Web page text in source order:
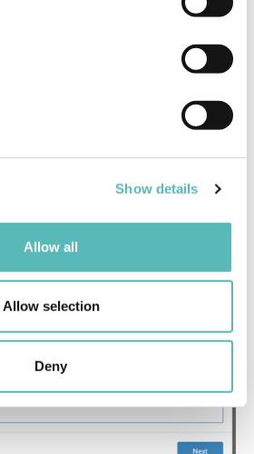
about your geographical
by actively scanning it for
your personal data is processed
content and ads, to
and analytics partners who
information that you’ve
they’ve collected from your use
Show details
Allow all
Allow selection
Deny